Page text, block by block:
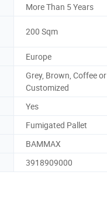
More Than 5 Years
200 Sqm
Europe
Grey, Brown, Coffee or
Customized
Yes
Fumigated Pallet
BAMMAX
3918909000